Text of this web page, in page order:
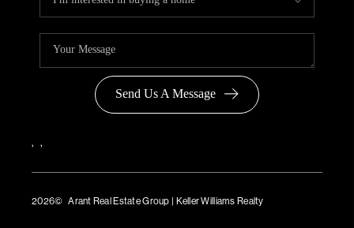
Send Us A Message
, ,
2026© Arant Real Estate Group | Keller Williams Realty